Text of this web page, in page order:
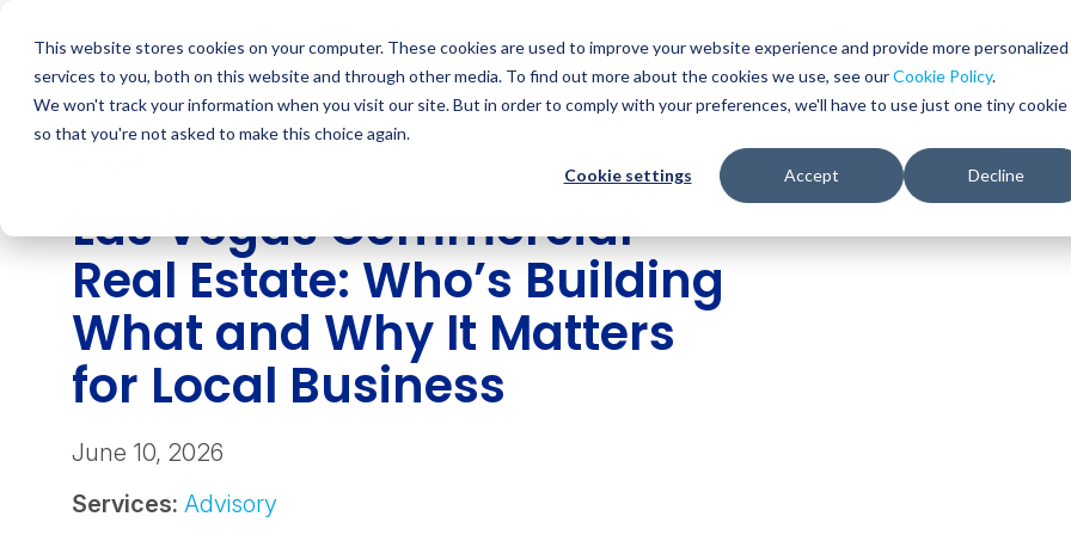
This website stores cookies on your computer. These cookies are used to improve your website experience and provide more personalized
services to you, both on this website and through other media. To find out more about the cookies we use, see ourCookie Policy.
We won't track your information when you visit our site. But in order to comply with your preferences, we'll have to use just one tiny cookie
so that you're not asked to make this choice again.
Cookie settings Accept Decline
content
WHO WE SERVE SERVICES RESOURCES
Las Vegas Commercial
Real Estate: Who’s Building
What and Why It Matters
for Local Business
June 10, 2026
Services: Advisory